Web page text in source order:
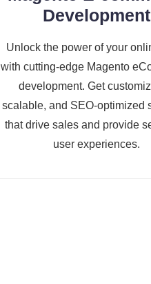
Development
Unlock the power of your
with cutting-edge Magento
development. Get
scalable, and SEO-optimized
that drive sales and provide
user experiences.